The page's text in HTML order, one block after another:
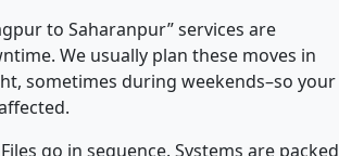
to Saharanpur” services are
We usually plan these moves in
sometimes during weekends–so your
go in sequence. Systems are packed